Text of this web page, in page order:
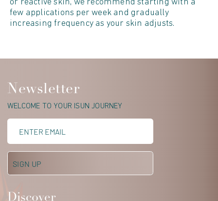
or reactive skin, we recommend starting with a
few applications per week and gradually
increasing frequency as your skin adjusts.
Newsletter
WELCOME TO YOUR ISUN JOURNEY
Discover